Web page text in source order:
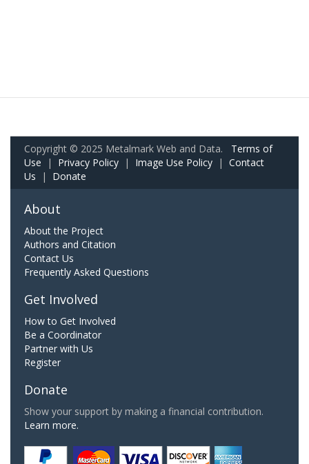
Copyright © 2025 Metalmark Web and Data. Terms of
Use | Privacy Policy | Image Use Policy | Contact
Us | Donate
About
About the Project
Authors and Citation
Contact Us
Frequently Asked Questions
Get Involved
How to Get Involved
Be a Coordinator
Partner with Us
Register
Donate
Show your support by making a financial contribution.
Learn more.